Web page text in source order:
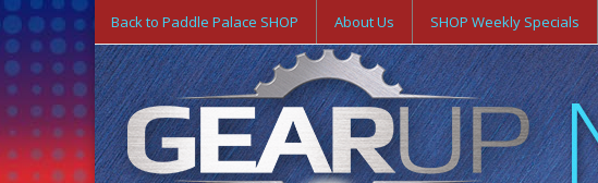
Back to Paddle Palace SHOP About Us SHOP Weekly Specials